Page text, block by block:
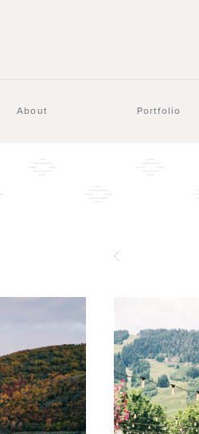
Portfolio
About